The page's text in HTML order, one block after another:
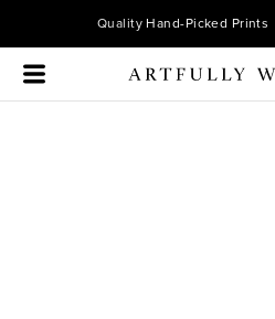
Quality Hand-Picked Prints